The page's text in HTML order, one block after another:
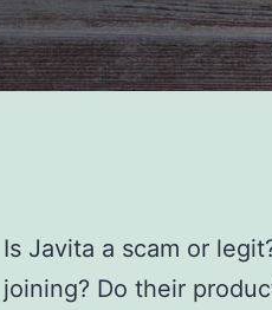
Is Javita a scam or
joining? Do their